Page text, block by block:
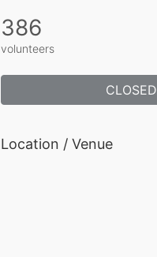
386
volunteers
CLOSED
Location / Venue